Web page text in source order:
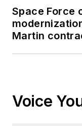
Space Force
Martin
Voice